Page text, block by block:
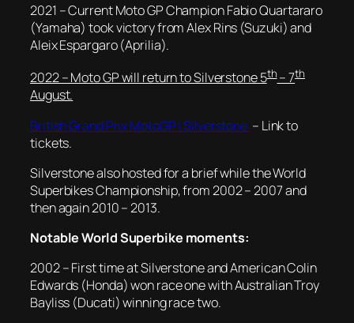
2021 – Current Moto GP Champion Fabio Quartararo
(Yamaha) took victory from Alex Rins (Suzuki) and
Aleix Espargaro (Aprilia).
2022 – Moto GP will return to Silverstone 5th– 7th
August.
British Grand Prix MotoGP | Silverstone – Link to
tickets.
Silverstone also hosted for a brief while the World
Superbikes Championship, from 2002 – 2007 and
then again 2010 – 2013.
Notable World Superbike moments:
2002 – First time at Silverstone and American Colin
Edwards (Honda) won race one with Australian Troy
Bayliss (Ducati) winning race two.